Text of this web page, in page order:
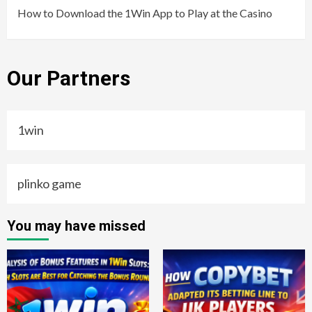
How to Download the 1Win App to Play at the Casino
Our Partners
1win
plinko game
You may have missed